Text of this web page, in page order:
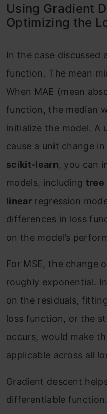
Using Gradient
Optimizing the
In the case discussed
function. The mean
When MAE (mean
function, the median
initialize the model. A
cause a unit change
scikit-learn, you can
models, including tree
linearregression
differences in loss
on the model’s
For MSE, the change
roughly exponential.
on the residuals,
loss function, or the
occurs, would make
applicable across all
Gradient descent
differentiable